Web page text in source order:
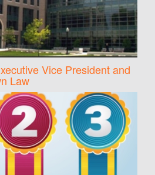
Vice President and
Law